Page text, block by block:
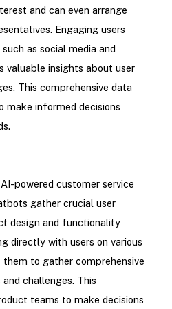
and can even arrange
Engaging users
as social media and
valuable insights about user
This comprehensive data
make informed decisions
powered customer service
gather crucial user
design and functionality
directly with users on various
to gather comprehensive
challenges. This
teams to make decisions